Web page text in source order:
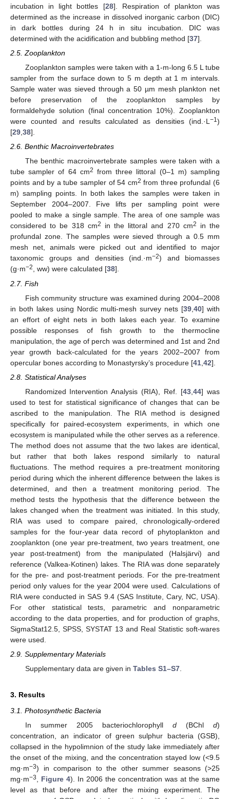
incubation in light bottles [28]. Respiration of plankton was
determined as the increase in dissolved inorganic carbon (DIC)
in dark bottles during 24 h in situ incubation. DIC was
determined with the acidification and bubbling method [37].
2.5. Zooplankton
Zooplankton samples were taken with a 1-m-long 6.5 L tube
sampler from the surface down to 5 m depth at 1 m intervals.
Sample water was sieved through a 50 µm mesh plankton net
before preservation of the zooplankton samples by
formaldehyde solution (final concentration 10%). Zooplankton
were counted and results calculated as densities (ind.·L −1)
[29 38].
2.6. Benthic Macroinvertebrates
The benthic macroinvertebrate samples were taken with a
tube sampler of 64 cm2 from three littoral (0–1 m) sampling
points and by a tube sampler of 54 cm2 from three profundal (6
m) sampling points. In both lakes the samples were taken in
September 2004–2007. Five lifts per sampling point were
pooled to make a single sample. The area of one sample was
considered to be 318 cm2 in the littoral and 270 cm2
in the
profundal zone. The samples were sieved through a 0.5 mm
mesh net, animals were picked out and identified to major
taxonomic groups and densities (ind.·m−2) and biomasses
(g·m−2, ww) were calculated [38].
2.7. Fish
Fish community structure was examined during 2004–2008
in both lakes using Nordic multi-mesh survey nets [39 ,40] with
an effort of eight nets in both lakes each year. To examine
possible responses of fish growth to the thermocline
manipulation, the age of perch was determined and 1st and 2nd
year growth back-calculated for the years 2002–2007 from
opercular bones according to Monastyrsky’s procedure [41 42].
2.8. Statistical Analyses
Randomized Intervention Analysis (RIA), Ref. [43 ,44] was
used to test for statistical significance of changes that can be
ascribed to the manipulation. The RIA method is designed
specifically for paired-ecosystem experiments, in which one
ecosystem is manipulated while the other serves as a reference.
The method does not assume that the two lakes are identical,
but rather that both lakes respond similarly to natural
fluctuations. The method requires a pre-treatment monitoring
period during which the inherent difference between the lakes is
determined, and then a treatment monitoring period. The
method tests the hypothesis that the difference between the
lakes changed when the treatment was initiated. In this study,
RIA was used to compare paired, chronologically-ordered
samples for the four-year data record of phytoplankton and
zooplankton (one year pre-treatment, two years treatment, one
year post-treatment) from the manipulated (Halsjärvi) and
reference (Valkea-Kotinen) lakes. The RIA was done separately
for the pre- and post-treatment periods. For the pre-treatment
period only values for the year 2004 were used. Calculations of
RIA were conducted in SAS 9.4 (SAS Institute, Cary, NC, USA).
For other statistical tests, parametric and nonparametric
according to the data properties, and for production of graphs,
SigmaStat12.5, SPSS, SYSTAT 13 and Real Statistic soft-wares
were used.
2.9. Supplementary Materials
Supplementary data are given in Tables S1–S7.
3. Results
3.1. Photosynthetic Bacteria
In summer 2005 bacteriochlorophyll d(BChld)
concentration, an indicator of green sulphur bacteria (GSB),
collapsed in the hypolimnion of the study lake immediately after
the onset of the mixing, and the concentration stayed low (<9.5
mg·m−3) in comparison to the other summer seasons (>25
mg·m−3, Figure 4). In 2006 the concentration was at the same
level as that before and after the mixing experiment. The